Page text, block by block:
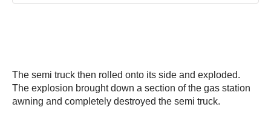
The semi truck then rolled onto its side and exploded.
The explosion brought down a section of the gas station
awning and completely destroyed the semi truck.